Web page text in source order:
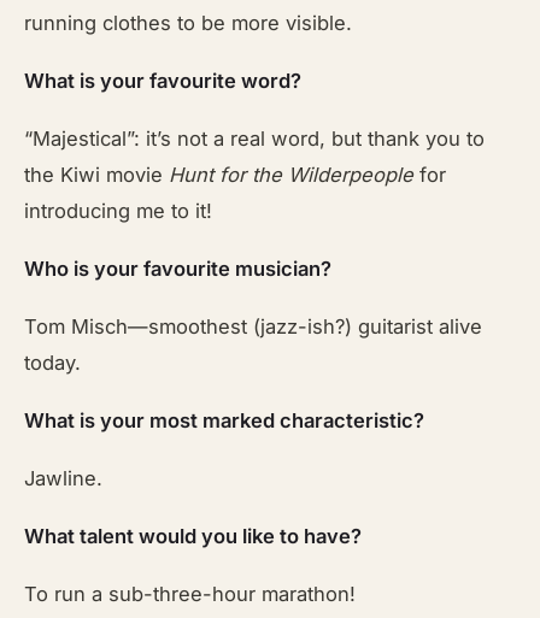
running clothes to be more visible.
What is your favourite word?
“Majestical”: it’s not a real word, but thank you to
the Kiwi movie Hunt for the Wilderpeoplefor
introducing me to it!
Who is your favourite musician?
Tom Misch—smoothest (jazz-ish?) guitarist alive
today.
What is your most marked characteristic?
Jawline.
What talent would you like to have?
To run a sub-three-hour marathon!